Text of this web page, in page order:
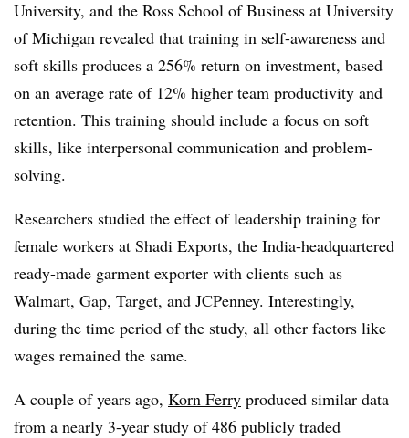
University, and the Ross School of Business at University
of Michigan revealed that training in self-awareness and
soft skills produces a 256% return on investment, based
on an average rate of 12% higher team productivity and
retention. This training should include a focus on soft
skills, like interpersonal communication and problem-
solving.
Researchers studied the effect of leadership training for
female workers at Shadi Exports, the India-headquartered
ready-made garment exporter with clients such as
Walmart, Gap, Target, and JCPenney. Interestingly,
during the time period of the study, all other factors like
wages remained the same.
A couple of years ago, Korn Ferry produced similar data
from a nearly 3-year study of 486 publicly traded